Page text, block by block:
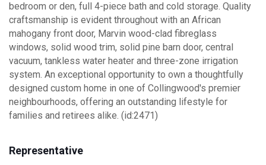
bedroom or den, full 4-piece bath and cold storage. Quality
craftsmanship is evident throughout with an African
mahogany front door, Marvin wood-clad fibreglass
windows, solid wood trim, solid pine barn door, central
vacuum, tankless water heater and three-zone irrigation
system. An exceptional opportunity to own a thoughtfully
designed custom home in one of Collingwood's premier
neighbourhoods, offering an outstanding lifestyle for
families and retirees alike. (id:2471)
Representative